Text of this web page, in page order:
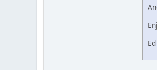
Ed